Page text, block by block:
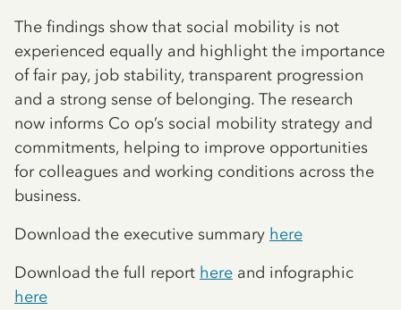
The findings show that social mobility is not
experienced equally and highlight the importance
of fair pay, job stability, transparent progression
and a strong sense of belonging. The research
now informs Co op’s social mobility strategy and
commitments, helping to improve opportunities
for colleagues and working conditions across the
business.
Download the executive summary here
Download the full report here and infographic
here